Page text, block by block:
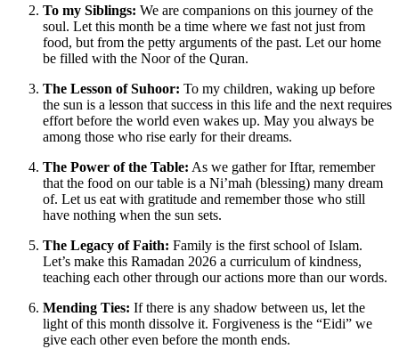
To my Siblings: We are companions on this journey of the
soul. Let this month be a time where we fast not just from
food, but from the petty arguments of the past. Let our home
be filled with the Noor of the Quran.
The Lesson of Suhoor: To my children, waking up before
the sun is a lesson that success in this life and the next requires
effort before the world even wakes up. May you always be
among those who rise early for their dreams.
The Power of the Table: As we gather for Iftar, remember
that the food on our table is a Ni’mah (blessing) many dream
of. Let us eat with gratitude and remember those who still
have nothing when the sun sets.
The Legacy of Faith: Family is the first school of Islam.
Let’s make this Ramadan 2026 a curriculum of kindness,
teaching each other through our actions more than our words.
Mending Ties: If there is any shadow between us, let the
light of this month dissolve it. Forgiveness is the “Eidi” we
give each other even before the month ends.